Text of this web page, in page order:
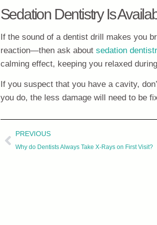
Sedation Dentistry Is
If the sound of a dentist drill makes you
reaction—then ask about sedation
calming effect, keeping you relaxed
If you suspect that you have a cavity,
you do, the less damage will need to be
PREVIOUS
Why do Dentists Always Take X-Rays on First Visit?